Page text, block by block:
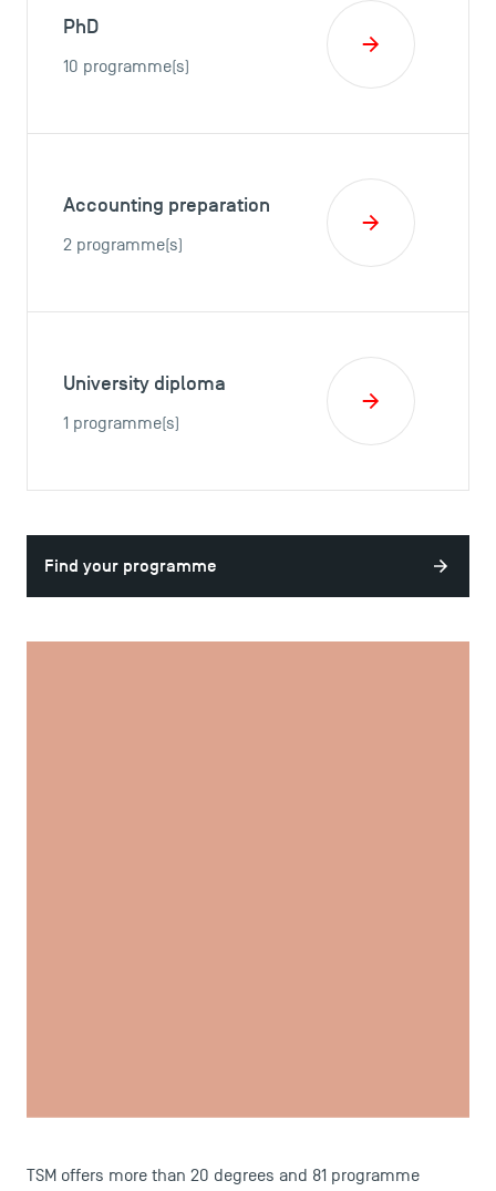
PhD
10 programme(s)
Accounting preparation
2 programme(s)
University diploma
1 programme(s)
TSM offers more than 20 degrees and 81 programme
Find your programme